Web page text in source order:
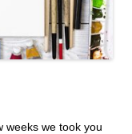
weeks we took you